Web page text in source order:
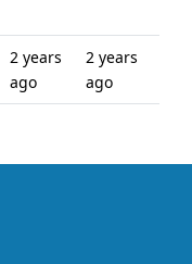
2 years
ago
2 years
ago